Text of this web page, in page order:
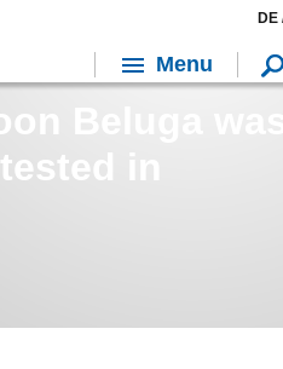
Beluga
in
DE
Menu